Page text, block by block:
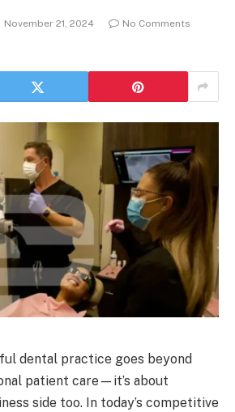
November 21, 2024
No Comments
dental practice goes beyond
patient care—it’s about
side too. In today’s competitive